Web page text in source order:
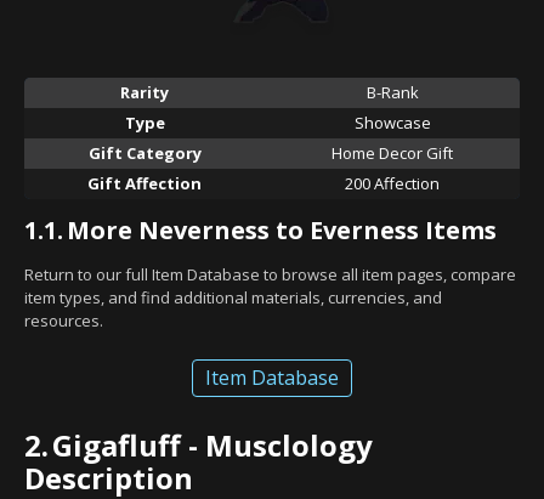
Rarity
B-Rank
Type
Showcase
Gift Category
Home Decor Gift
Gift Affection
200 Affection
1.1. More Neverness to Everness Items
Return to our full Item Database to browse all item pages, compare
item types, and find additional materials, currencies, and
resources.
Item Database
2.Gigafluff - Musclology
Description